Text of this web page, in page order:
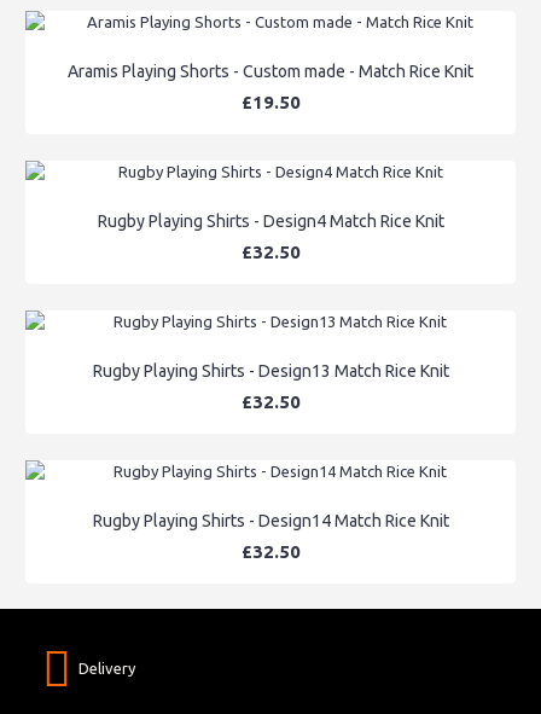
Aramis Playing Shorts - Custom made - Match Rice Knit
£19.50
Rugby Playing Shirts - Design4 Match Rice Knit
£32.50
Rugby Playing Shirts - Design13 Match Rice Knit
£32.50
Rugby Playing Shirts - Design14 Match Rice Knit
£32.50
Delivery